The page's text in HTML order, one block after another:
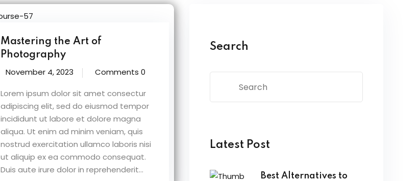
Mastering the Art of
Photography
November 4, 2023
Comments 0
Lorem ipsum dolor sit amet consectur
adipiscing elit, sed do eiusmod tempor
incididunt ut labore et dolore magna
aliqua. Ut enim ad minim veniam, quis
nostrud exercitation ullamco laboris nisi
ut aliquip ex ea commodo consequat.
Duis aute irure dolor in reprehenderit...
Search
Latest Post
Best Alternatives to